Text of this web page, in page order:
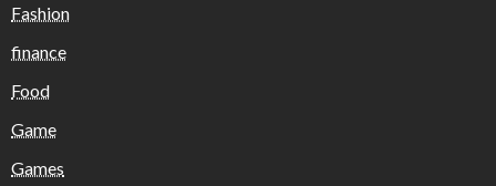
Fashion
finance
Food
Game
Games